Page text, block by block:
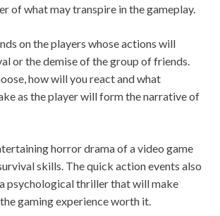
of what may transpire in the gameplay.
on the players whose actions will
or the demise of the group of friends.
how will you react and what
as the player will form the narrative of
horror drama of a video game
skills. The quick action events also
psychological thriller that will make
gaming experience worth it.